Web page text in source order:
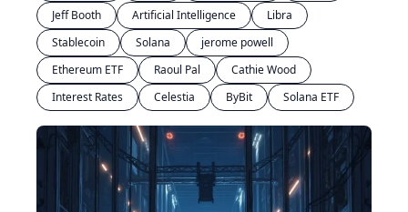
Jeff Booth
Artificial Intelligence
Libra
Stablecoin
Solana
jerome powell
Ethereum ETF
Raoul Pal
Cathie Wood
Interest Rates
Celestia ByBit Solana ETF